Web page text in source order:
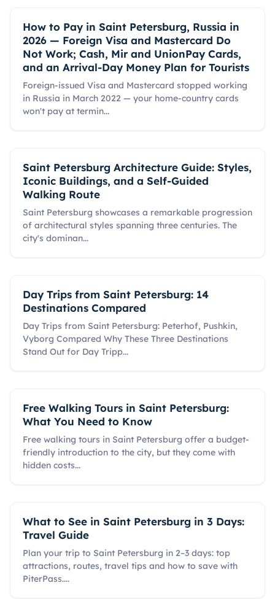
How to Pay in Saint Petersburg, Russia in
2026 — Foreign Visa and Mastercard Do
Not Work; Cash, Mir and UnionPay Cards,
and an Arrival-Day Money Plan for Tourists
Foreign-issued Visa and Mastercard stopped working
in Russia in March 2022 — your home-country cards
won't pay at termin...
Saint Petersburg Architecture Guide: Styles,
Iconic Buildings, and a Self-Guided
Walking Route
Saint Petersburg showcases a remarkable progression
of architectural styles spanning three centuries. The
city's dominan...
Day Trips from Saint Petersburg: 14
Destinations Compared
Day Trips from Saint Petersburg: Peterhof, Pushkin,
Vyborg Compared Why These Three Destinations
Stand Out for Day Tripp...
Free Walking Tours in Saint Petersburg:
What You Need to Know
Free walking tours in Saint Petersburg offer a budget-
friendly introduction to the city, but they come with
hidden costs...
What to See in Saint Petersburg in 3 Days:
Travel Guide
Plan your trip to Saint Petersburg in 2–3 days: top
attractions, routes, travel tips and how to save with
PiterPass....